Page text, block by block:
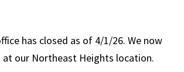
has closed as of 4/1/26. We now
at our Northeast Heights location.